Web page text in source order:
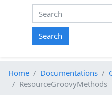
Search
Home Documentations
ResourceGroovyMethods